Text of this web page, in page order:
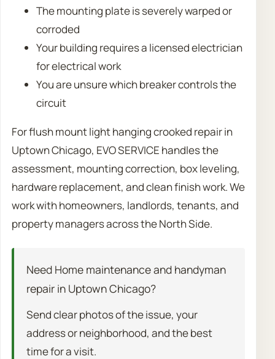
The mounting plate is severely warped or
corroded
Your building requires a licensed electrician
for electrical work
You are unsure which breaker controls the
circuit
For flush mount light hanging crooked repair in
Uptown Chicago, EVO SERVICE handles the
assessment, mounting correction, box leveling,
hardware replacement, and clean finish work. We
work with homeowners, landlords, tenants, and
property managers across the North Side.
Need Home maintenance and handyman
repair in Uptown Chicago?
Send clear photos of the issue, your
address or neighborhood, and the best
time for a visit.